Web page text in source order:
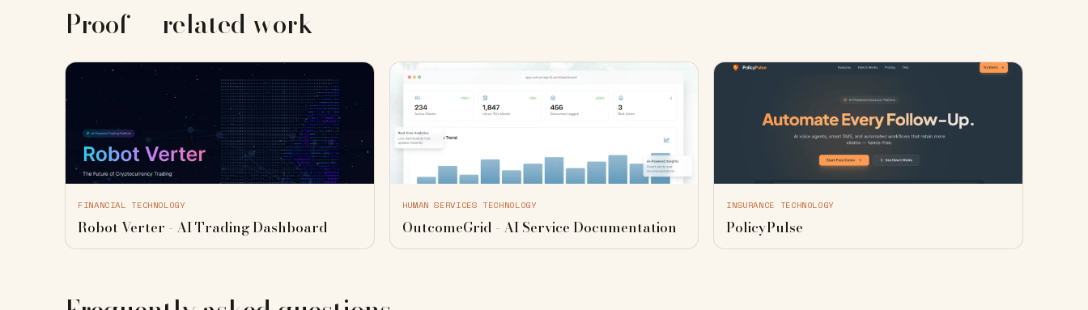
Proof — related work
FINANCIAL TECHNOLOGY
Robot Verter - AI Trading Dashboard
HUMAN SERVICES TECHNOLOGY
OutcomeGrid - AI Service Documentation
INSURANCE TECHNOLOGY
PolicyPulse